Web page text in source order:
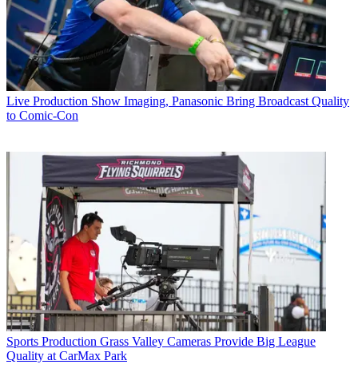
Live Production Show Imaging, Panasonic Bring Broadcast Quality
to Comic-Con
Sports Production Grass Valley Cameras Provide Big League
Quality at CarMax Park